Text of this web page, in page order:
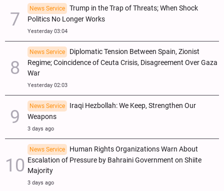
News Service
Trump in the Trap of Threats; When Shock
Politics No Longer Works
Yesterday 03:04
News Service
Diplomatic Tension Between Spain, Zionist
Regime; Coincidence of Ceuta Crisis, Disagreement Over Gaza
War
Yesterday 02:03
News Service
Iraqi Hezbollah: We Keep, Strengthen Our
Weapons
3 days ago
News Service
Human Rights Organizations Warn About
Escalation of Pressure by Bahraini Government on Shiite
Majority
3 days ago